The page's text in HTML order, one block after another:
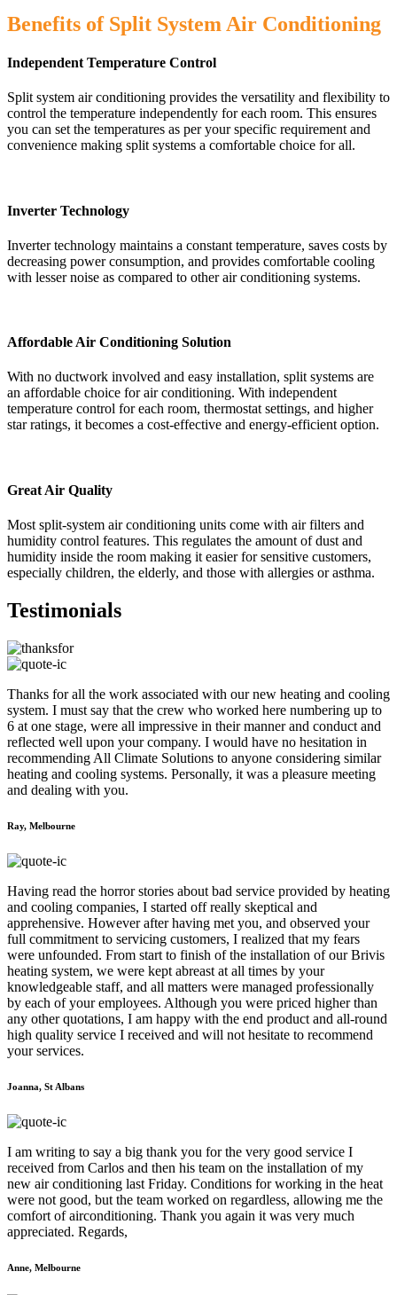
Benefits of Split System Air Conditioning
Independent Temperature Control
Split system air conditioning provides the versatility and flexibility to
control the temperature independently for each room. This ensures
you can set the temperatures as per your specific requirement and
convenience making split systems a comfortable choice for all.
Inverter Technology
Inverter technology maintains a constant temperature, saves costs by
decreasing power consumption, and provides comfortable cooling
with lesser noise as compared to other air conditioning systems.
Affordable Air Conditioning Solution
With no ductwork involved and easy installation, split systems are
an affordable choice for air conditioning. With independent
temperature control for each room, thermostat settings, and higher
star ratings, it becomes a cost-effective and energy-efficient option.
Great Air Quality
Most split-system air conditioning units come with air filters and
humidity control features. This regulates the amount of dust and
humidity inside the room making it easier for sensitive customers,
especially children, the elderly, and those with allergies or asthma.
Testimonials
Thanks for all the work associated with our new heating and cooling
system. I must say that the crew who worked here numbering up to
6 at one stage, were all impressive in their manner and conduct and
reflected well upon your company. I would have no hesitation in
recommending All Climate Solutions to anyone considering similar
heating and cooling systems. Personally, it was a pleasure meeting
and dealing with you.
Ray, Melbourne
Having read the horror stories about bad service provided by heating
and cooling companies, I started off really skeptical and
apprehensive. However after having met you, and observed your
full commitment to servicing customers, I realized that my fears
were unfounded. From start to finish of the installation of our Brivis
heating system, we were kept abreast at all times by your
knowledgeable staff, and all matters were managed professionally
by each of your employees. Although you were priced higher than
any other quotations, I am happy with the end product and all-round
high quality service I received and will not hesitate to recommend
your services.
Joanna, St Albans
I am writing to say a big thank you for the very good service I
received from Carlos and then his team on the installation of my
new air conditioning last Friday. Conditions for working in the heat
were not good, but the team worked on regardless, allowing me the
comfort of airconditioning. Thank you again it was very much
appreciated. Regards,
Anne, Melbourne